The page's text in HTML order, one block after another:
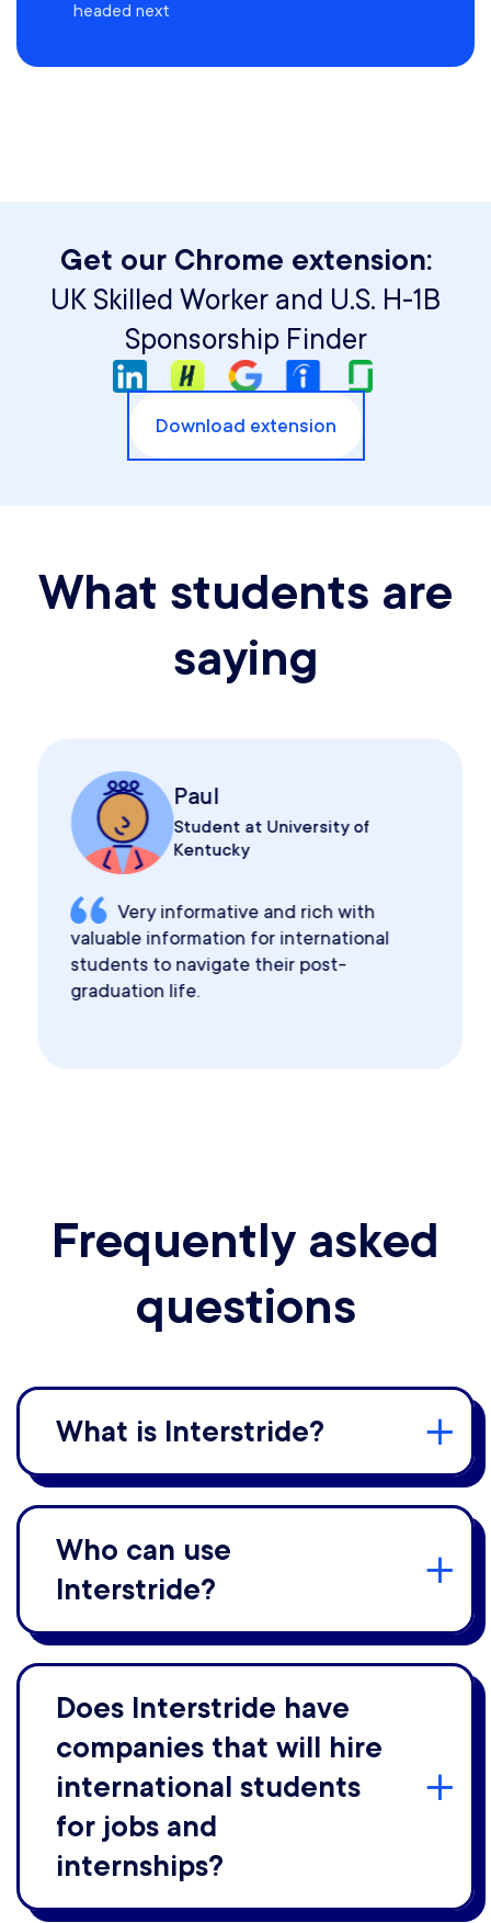
headed next
Get our Chrome extension:
UK Skilled Worker and U.S. H-1B
Sponsorship Finder
Download extension
What students are
saying
Paul
Student at University of
Kentucky
Very informative and rich with
valuable information for international
students to navigate their post-
graduation life.
Frequently asked
questions
What is Interstride?
Who can use
Interstride?
Does Interstride have
companies that will hire
international students
for jobs and
internships?